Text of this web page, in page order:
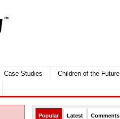
Case Studies Children of the Future
Popular Latest Comments